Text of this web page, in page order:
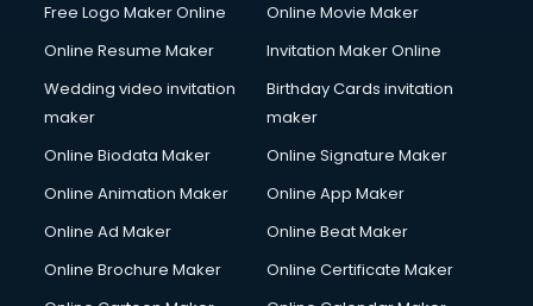
Content Writing services in ongole
Conversion Rate Optimization services in ongole
Cooler on Rent services in ongole
Copyright Registration services in ongole
Corporate Video Production services in ongole
Couple Massage services in ongole
Courier services in ongole
Free Logo Maker Online
Online Movie Maker
Online Resume Maker
Invitation Maker Online
Wedding video invitation
maker
Birthday Cards invitation
maker
Online Biodata Maker
Online Signature Maker
Online Animation Maker
Online App Maker
Online Ad Maker
Online Beat Maker
Online Brochure Maker
Online Certificate Maker